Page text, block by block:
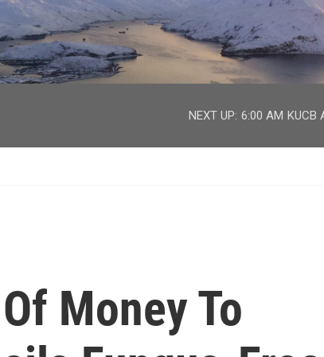
NEXT UP: 6:00 AM KUCB
Money To
facebook
twitter
youtube
instagram